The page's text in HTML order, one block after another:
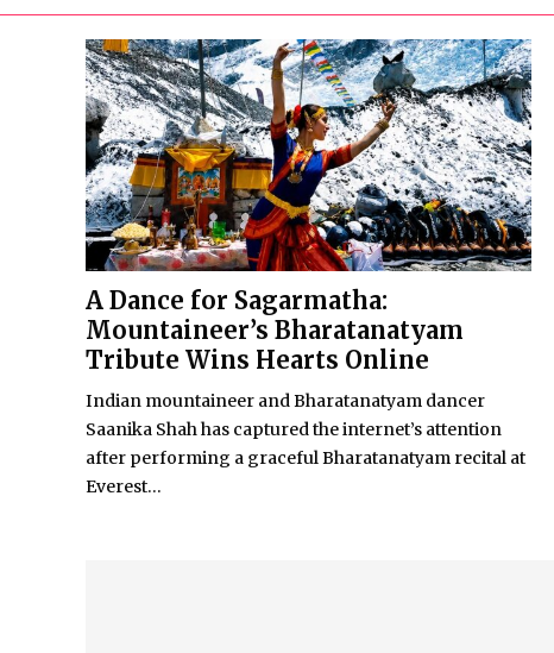
A Dance for Sagarmatha:
Mountaineer’s Bharatanatyam
Tribute Wins Hearts Online
Indian mountaineer and Bharatanatyam dancer
Saanika Shah has captured the internet’s attention
after performing a graceful Bharatanatyam recital at
Everest...